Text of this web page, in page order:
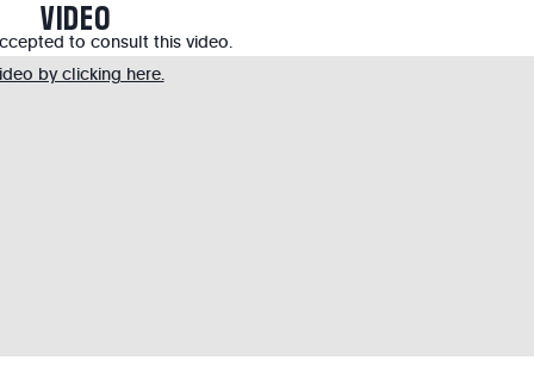
VIDEO
to consult this video.
by clicking here.